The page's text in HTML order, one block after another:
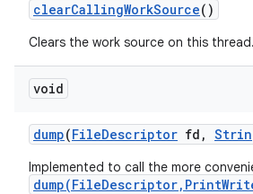
clearCallingWorkSource()
Clears the work source on this thread.
void
dump(FileDescriptor fd ,
Implemented to call the more